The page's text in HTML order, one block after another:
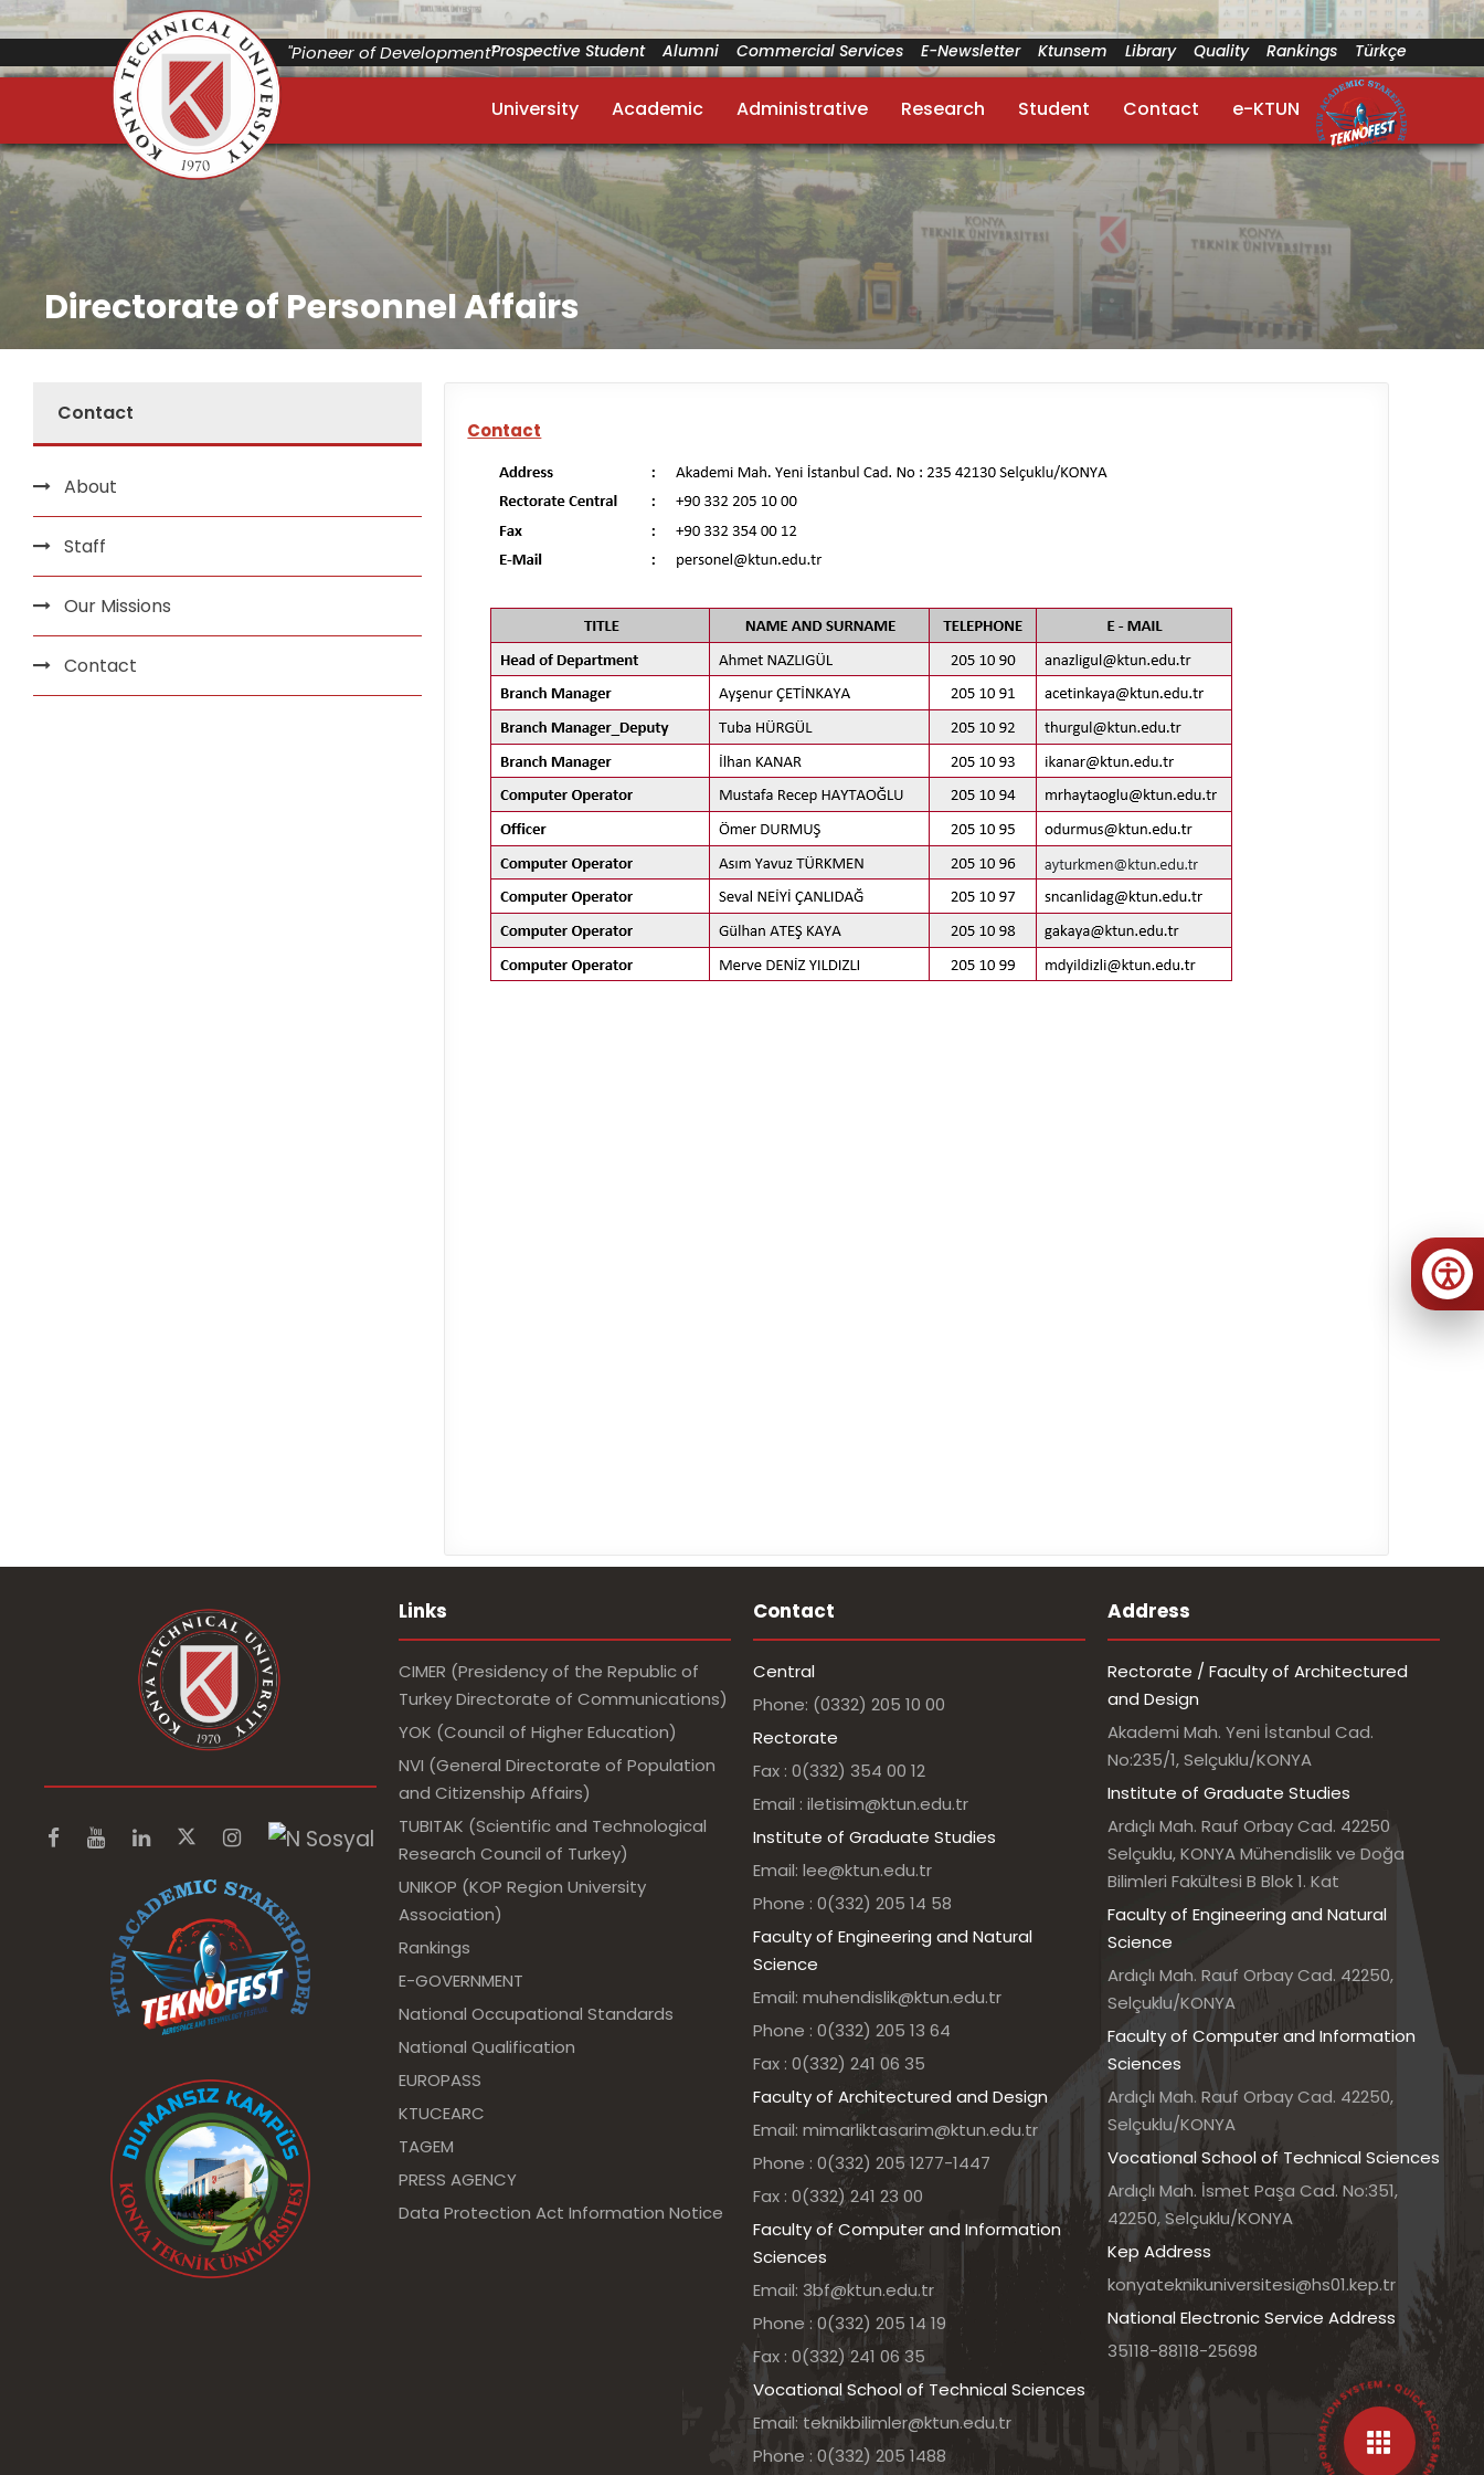
"Pioneer of Development"Prospective Student Alumni Commercial Services E-Newsletter Ktunsem Library Quality Rankings Türkçe
University Academic Administrative Research Student Contact e-KTUN
Directorate of Personnel Affairs
Contact
About
Staff
Our Missions
Contact
Contact
Links
CIMER (Presidency of the Republic of
Turkey Directorate of Communications)
YOK (Council of Higher Education)
NVI (General Directorate of Population
and Citizenship Affairs)
TUBITAK (Scientific and Technological
Research Council of Turkey)
UNIKOP (KOP Region University
Association)
Rankings
E-GOVERNMENT
National Occupational Standards
National Qualification
EUROPASS
KTUCEARC
TAGEM
PRESS AGENCY
Data Protection Act Information Notice
Contact
Central
Phone: (0332) 205 10 00
Rectorate
Fax : 0(332) 354 00 12
Email : iletisim@ktun.edu.tr
Institute of Graduate Studies
Email: lee@ktun.edu.tr
Phone : 0(332) 205 14 58
Faculty of Engineering and Natural
Science
Email: muhendislik@ktun.edu.tr
Phone : 0(332) 205 13 64
Fax : 0(332) 241 06 35
Faculty of Architectured and Design
Email: mimarliktasarim@ktun.edu.tr
Phone : 0(332) 205 1277-1447
Fax : 0(332) 241 23 00
Faculty of Computer and Information
Sciences
Email: 3bf@ktun.edu.tr
Phone : 0(332) 205 14 19
Fax : 0(332) 241 06 35
Vocational School of Technical Sciences
Email: teknikbilimler@ktun.edu.tr
Phone : 0(332) 205 1488
Address
Rectorate / Faculty of Architectured
and Design
Akademi Mah. Yeni İstanbul Cad.
No:235/1, Selçuklu/KONYA
Institute of Graduate Studies
Ardıçlı Mah. Rauf Orbay Cad. 42250
Selçuklu, KONYA Mühendislik ve Doğa
Bilimleri Fakültesi B Blok 1. Kat
Faculty of Engineering and Natural
Science
Ardıçlı Mah. Rauf Orbay Cad. 42250,
Selçuklu/KONYA
Faculty of Computer and Information
Sciences
Ardıçlı Mah. Rauf Orbay Cad. 42250,
Selçuklu/KONYA
Vocational School of Technical Sciences
Ardıçlı Mah. İsmet Paşa Cad. No:351,
42250, Selçuklu/KONYA
Kep Address
konyateknikuniversitesi@hs01.kep.tr
National Electronic Service Address
35118-88118-25698
• UNIVERSITY INFORMATION SYSTEM • QUICK ACCESS MENU •